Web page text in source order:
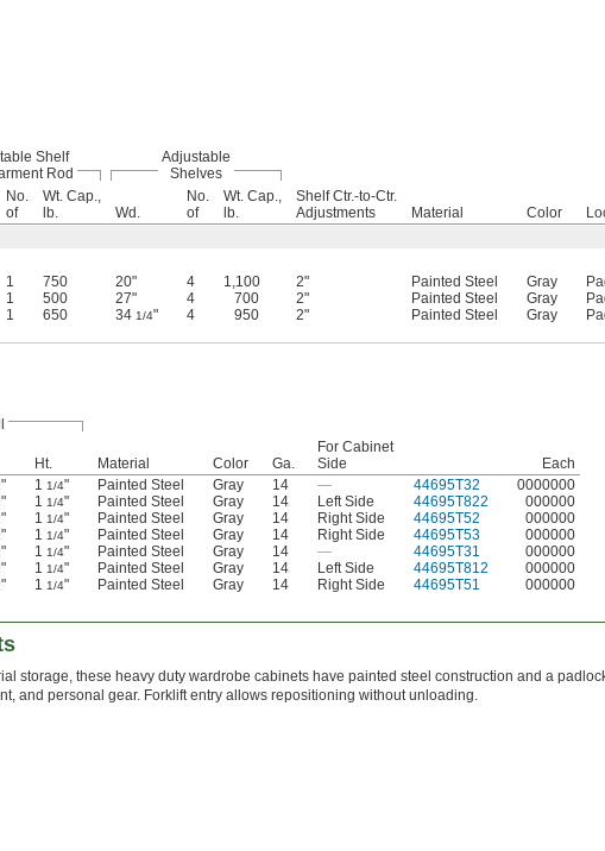
Shelf
Rod
Adjustable
Shelves
No.
of
Wt. Cap.,
lb.
Wd.
No.
of
Wt. Cap.,
lb.
Shelf Ctr.-to-Ctr.
Adjustments
Material Color
1 750 20" 4 1,100 2" Painted Steel Gray
1 500 27" 4 700 2" Painted Steel Gray
1 650 34 1/4" 4 950 2" Painted Steel Gray
Ht. Material Color Ga.
For Cabinet
Side
Each
" 1 1/4" Painted Steel Gray 14 — 44695T32
0000000
" 1 1/4" Painted Steel Gray 14 Left Side 44695T822
000000
" 1 1/4" Painted Steel Gray 14 Right Side 44695T52
000000
" 1 1/4" Painted Steel Gray 14 Right Side 44695T53
000000
" 1 1/4" Painted Steel Gray 14 — 44695T31
000000
" 1 1/4" Painted Steel Gray 14 Left Side 44695T812
000000
" 1 1/4" Painted Steel Gray 14 Right Side 44695T51 000000
storage, these heavy duty wardrobe cabinets have painted steel construction and a
and personal gear. Forklift entry allows repositioning without unloading.